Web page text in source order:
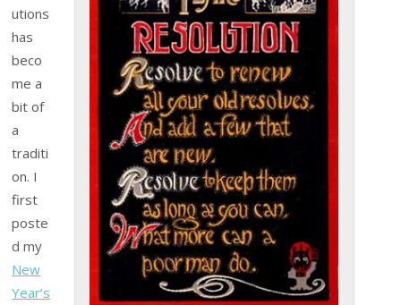
utions
has
beco
me a
bit of
a
traditi
on. I
first
poste
d my
New
Year’s